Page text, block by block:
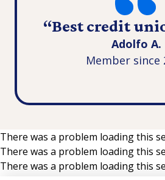
“Best credit
Adolfo A.
Member since
There was a problem loading this
There was a problem loading this
There was a problem loading this